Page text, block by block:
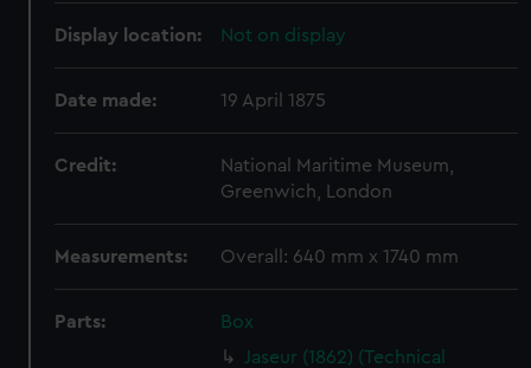
Display location: Not on display
Date made: 19 April 1875
Credit:
National Maritime Museum,
Greenwich, London
Measurements: Overall: 640 mm x 1740 mm
Parts:
Box
Jaseur (1862) (Technical